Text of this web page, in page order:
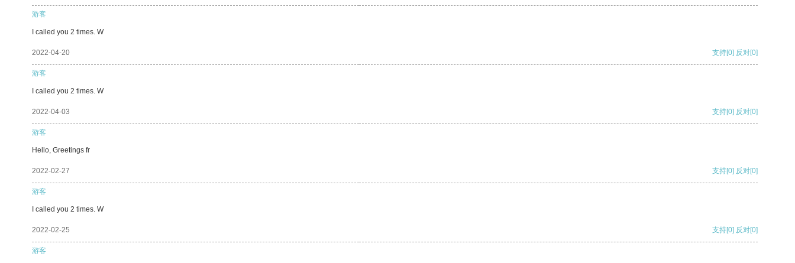
游客
I called you 2 times. W
2022-04-20 支持[0] 反对[0]
游客
I called you 2 times. W
2022-04-03 支持[0] 反对[0]
游客
Hello, Greetings fr
2022-02-27 支持[0] 反对[0]
游客
I called you 2 times. W
2022-02-25 支持[0] 反对[0]
游客